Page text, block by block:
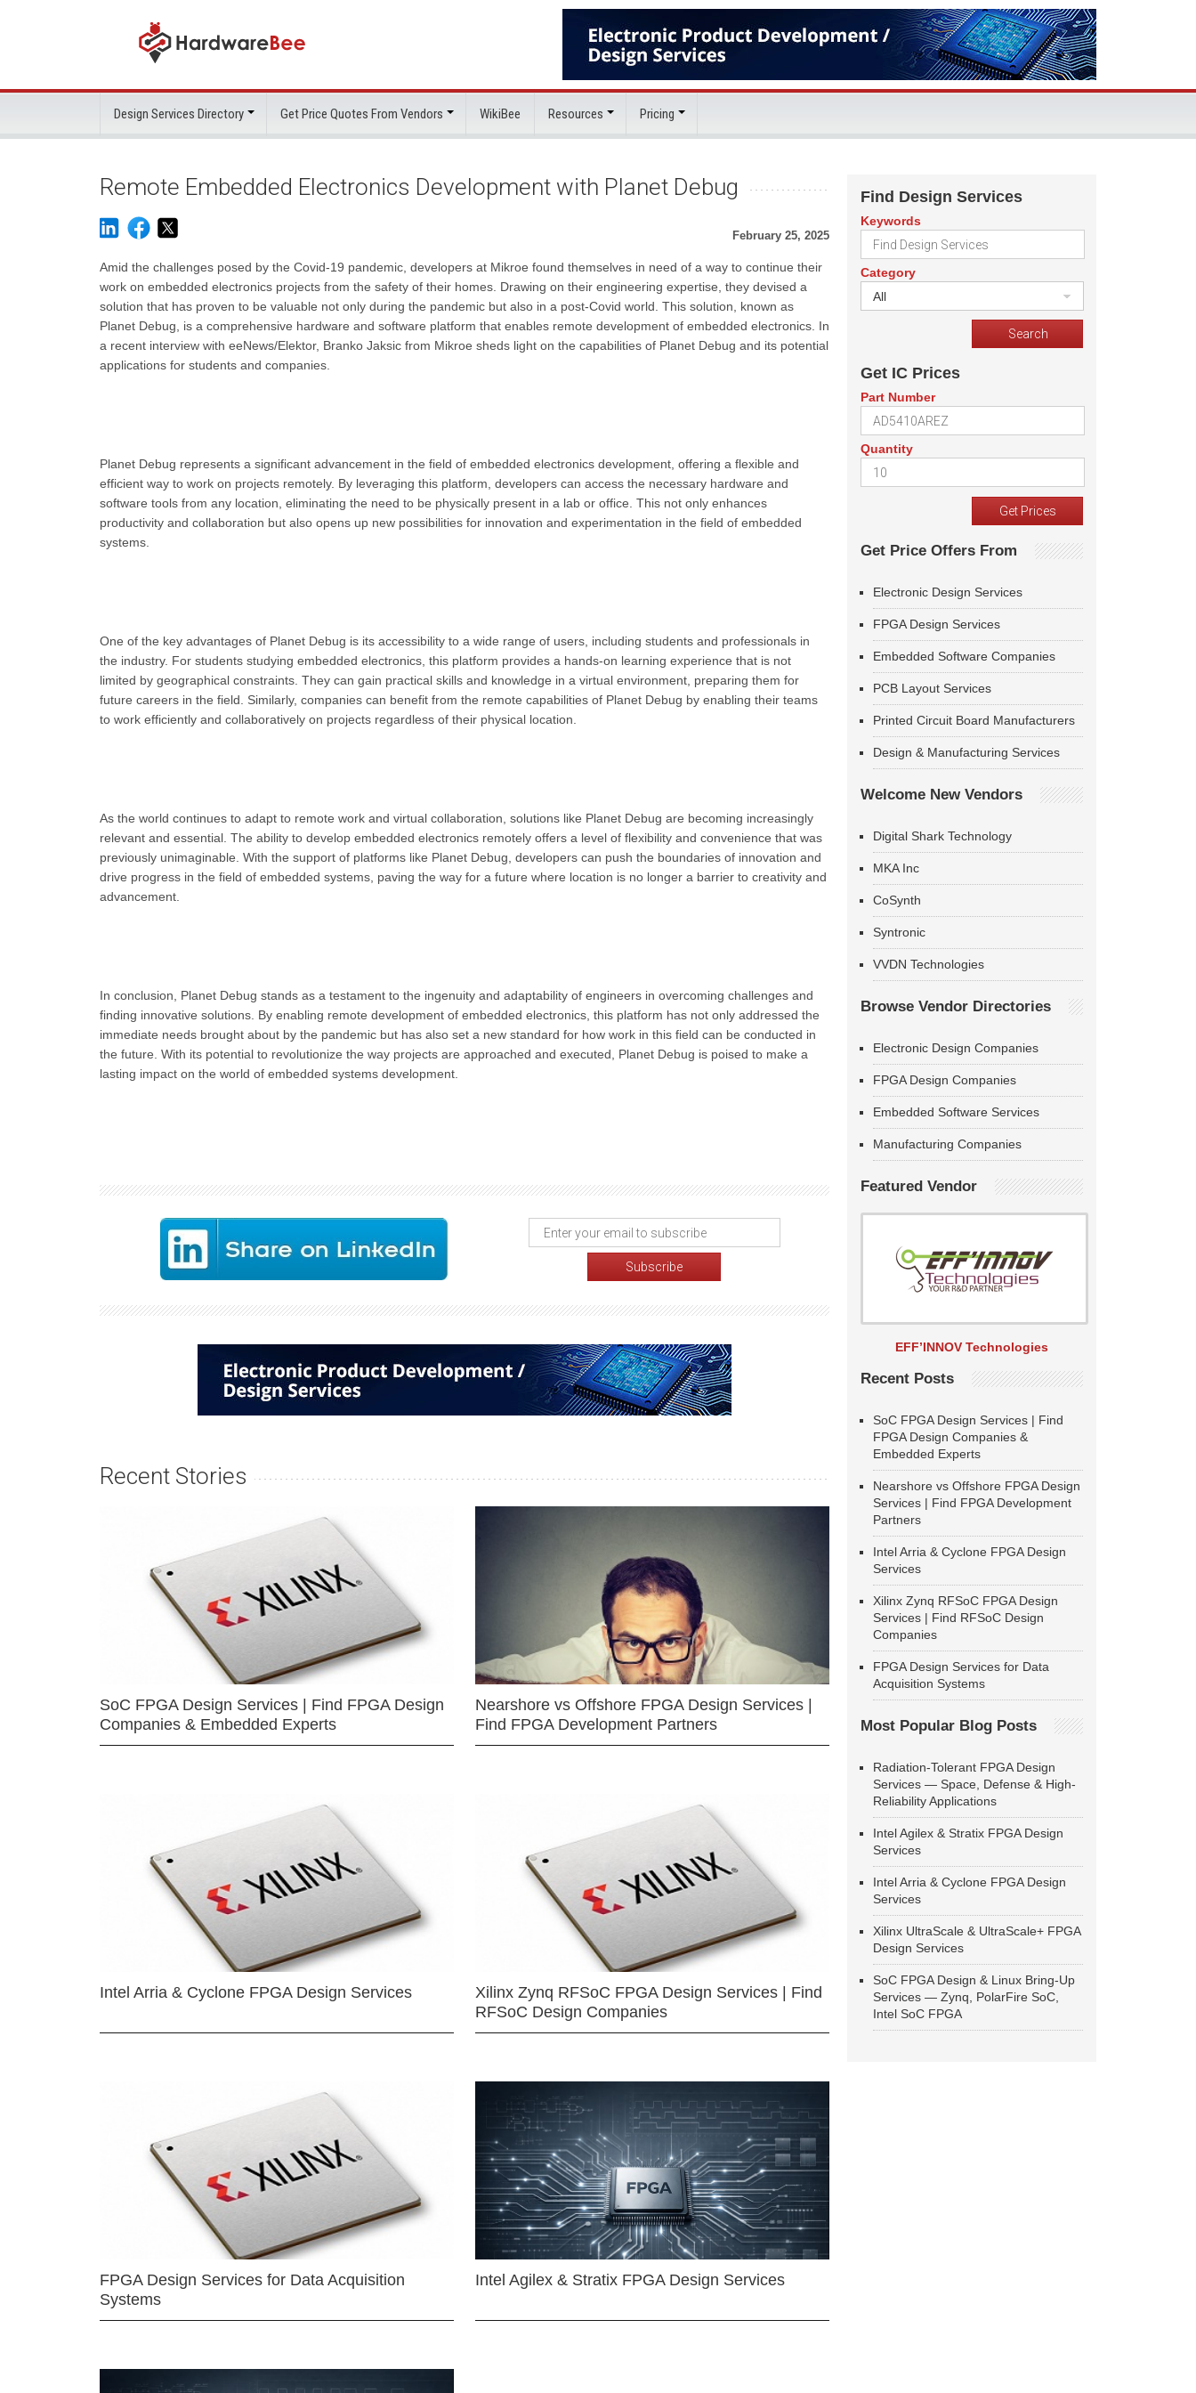
Design Services Directory Get Price Quotes From Vendors WikiBee Resources Pricing
Remote Embedded Electronics Development with Planet Debug
February 25, 2025
Amid the challenges posed by the Covid-19 pandemic, developers at Mikroe found themselves in need of a way to continue their
work on embedded electronics projects from the safety of their homes. Drawing on their engineering expertise, they devised a
solution that has proven to be valuable not only during the pandemic but also in a post-Covid world. This solution, known as
Planet Debug, is a comprehensive hardware and software platform that enables remote development of embedded electronics. In
a recent interview with eeNews/Elektor, Branko Jaksic from Mikroe sheds light on the capabilities of Planet Debug and its potential
applications for students and companies.
Planet Debug represents a significant advancement in the field of embedded electronics development, offering a flexible and
efficient way to work on projects remotely. By leveraging this platform, developers can access the necessary hardware and
software tools from any location, eliminating the need to be physically present in a lab or office. This not only enhances
productivity and collaboration but also opens up new possibilities for innovation and experimentation in the field of embedded
systems.
One of the key advantages of Planet Debug is its accessibility to a wide range of users, including students and professionals in
the industry. For students studying embedded electronics, this platform provides a hands-on learning experience that is not
limited by geographical constraints. They can gain practical skills and knowledge in a virtual environment, preparing them for
future careers in the field. Similarly, companies can benefit from the remote capabilities of Planet Debug by enabling their teams
to work efficiently and collaboratively on projects regardless of their physical location.
As the world continues to adapt to remote work and virtual collaboration, solutions like Planet Debug are becoming increasingly
relevant and essential. The ability to develop embedded electronics remotely offers a level of flexibility and convenience that was
previously unimaginable. With the support of platforms like Planet Debug, developers can push the boundaries of innovation and
drive progress in the field of embedded systems, paving the way for a future where location is no longer a barrier to creativity and
advancement.
In conclusion, Planet Debug stands as a testament to the ingenuity and adaptability of engineers in overcoming challenges and
finding innovative solutions. By enabling remote development of embedded electronics, this platform has not only addressed the
immediate needs brought about by the pandemic but has also set a new standard for how work in this field can be conducted in
the future. With its potential to revolutionize the way projects are approached and executed, Planet Debug is poised to make a
lasting impact on the world of embedded systems development.
Recent Stories
SoC FPGA Design Services | Find FPGA Design
Companies & Embedded Experts
Nearshore vs Offshore FPGA Design Services |
Find FPGA Development Partners
Intel Arria & Cyclone FPGA Design Services
Xilinx Zynq RFSoC FPGA Design Services | Find
RFSoC Design Companies
FPGA Design Services for Data Acquisition
Systems
Intel Agilex & Stratix FPGA Design Services
Find Design Services
Keywords
Category
All
Get IC Prices
Part Number
Quantity
Get Price Offers From
Electronic Design Services
FPGA Design Services
Embedded Software Companies
PCB Layout Services
Printed Circuit Board Manufacturers
Design & Manufacturing Services
Welcome New Vendors
Digital Shark Technology
MKA Inc
CoSynth
Syntronic
VVDN Technologies
Browse Vendor Directories
Electronic Design Companies
FPGA Design Companies
Embedded Software Services
Manufacturing Companies
Featured Vendor
EFF’INNOV Technologies
Recent Posts
SoC FPGA Design Services | Find
FPGA Design Companies &
Embedded Experts
Nearshore vs Offshore FPGA Design
Services | Find FPGA Development
Partners
Intel Arria & Cyclone FPGA Design
Services
Xilinx Zynq RFSoC FPGA Design
Services | Find RFSoC Design
Companies
FPGA Design Services for Data
Acquisition Systems
Most Popular Blog Posts
Radiation-Tolerant FPGA Design
Services — Space, Defense & High-
Reliability Applications
Intel Agilex & Stratix FPGA Design
Services
Intel Arria & Cyclone FPGA Design
Services
Xilinx UltraScale & UltraScale+ FPGA
Design Services
SoC FPGA Design & Linux Bring-Up
Services — Zynq, PolarFire SoC,
Intel SoC FPGA